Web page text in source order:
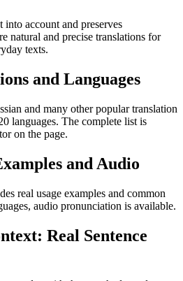
account and preserves
natural and precise translations for
texts.
and Languages
and many other popular translation
languages. The complete list is
on the page.
and Audio
real usage examples and common
audio pronunciation is available.
Real Sentence